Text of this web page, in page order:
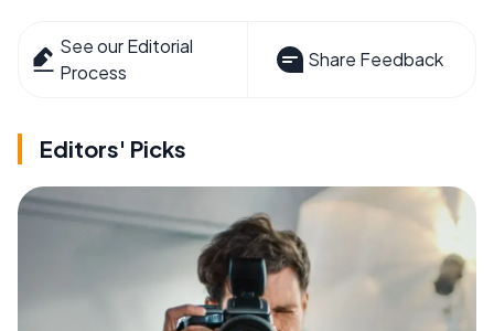
See our Editorial
Process
Share Feedback
Editors' Picks